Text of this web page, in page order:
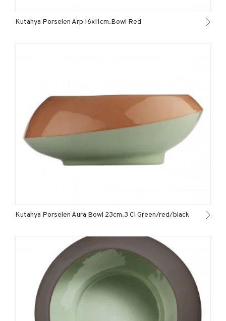
Kutahya Porselen Arp 16x11cm.Bowl Red
Kutahya Porselen Aura Bowl 23cm.3 Cl Green/red/black